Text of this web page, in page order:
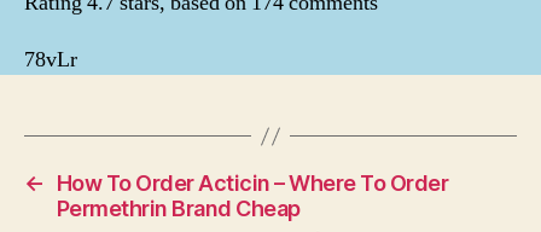
78vLr
←
How To Order Acticin – Where To Order
Permethrin Brand Cheap